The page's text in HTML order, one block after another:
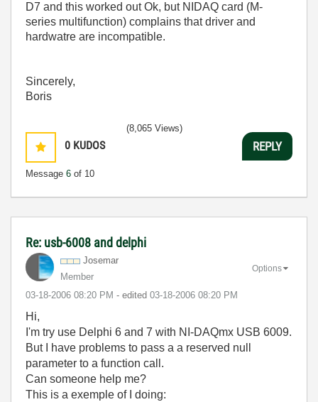
D7 and this worked out Ok, but NIDAQ card (M-
series multifunction) complains that driver and
hardwatre are incompatible.
Sincerely,
Boris
0 KUDOS
Message 6 of 10
(8,065 Views)
REPLY
Re: usb-6008 and delphi
Josemar
Member
‎03-18-2006 08:20 PM - edited ‎03-18-2006 08:20 PM
Options
Hi,
I'm try use Delphi 6 and 7 with NI-DAQmx USB 6009.
But I have problems to pass a a reserved null
parameter to a function call.
Can someone help me?
This is a exemple of I doing: